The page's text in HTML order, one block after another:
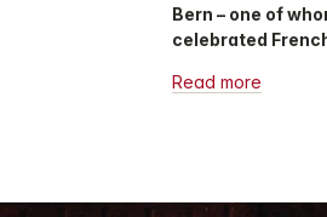
Bern – one of
celebrated
Read more